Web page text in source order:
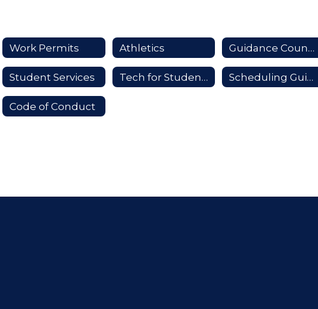
Work Permits Athletics Guidance Counselors
Student Services Tech for Students Scheduling Guide
Code of Conduct